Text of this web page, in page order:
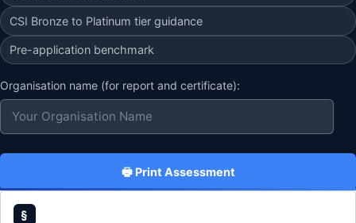
CSI Bronze to Platinum tier guidance
Pre-application benchmark
Organisation name (for report and certificate):
🖶 Print Assessment
§